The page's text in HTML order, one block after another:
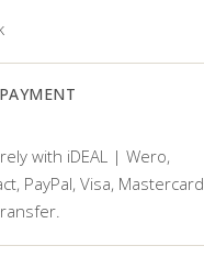
with iDEAL | Wero,
PayPal, Visa, Mastercard